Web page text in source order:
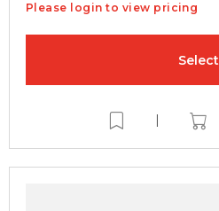
Please login to view pricing
Select
|